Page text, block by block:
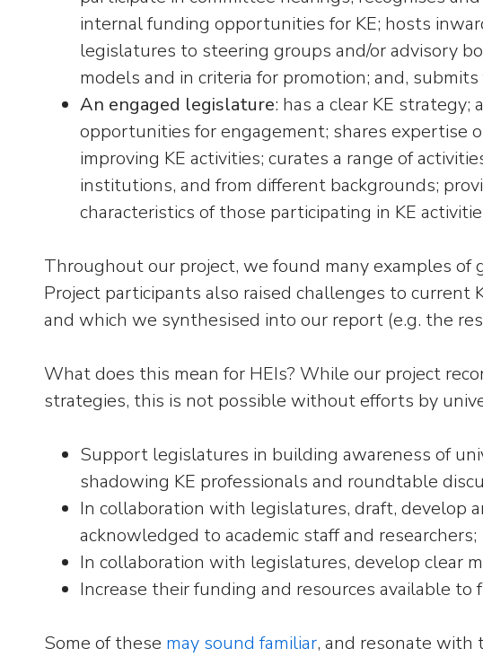
internal funding opportunities for KE; hosts
legislatures to steering groups and/or advisory
models and in criteria for promotion; and,
An engaged legislature: has a clear KE
opportunities for engagement; shares expertise
improving KE activities; curates a range of
institutions, and from different backgrounds;
characteristics of those participating in KE
Throughout our project, we found many examples
Project participants also raised challenges to current
and which we synthesised into our report (e.g. the
What does this mean for HEIs? While our project
strategies, this is not possible without efforts by
Support legislatures in building awareness of
shadowing KE professionals and roundtable
In collaboration with legislatures, draft, develop
acknowledged to academic staff and researchers;
In collaboration with legislatures, develop clear
Increase their funding and resources available
Some of these may sound familiar, and resonate with